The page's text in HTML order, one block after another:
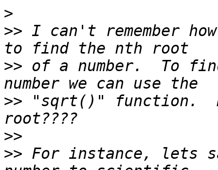
>
>> I can't remember
>> of a number.  To
>> "sqrt()" function.
>>
>> For instance, lets